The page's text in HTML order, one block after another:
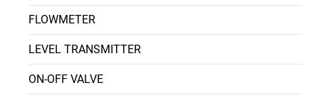
FLOWMETER
LEVEL TRANSMITTER
ON-OFF VALVE